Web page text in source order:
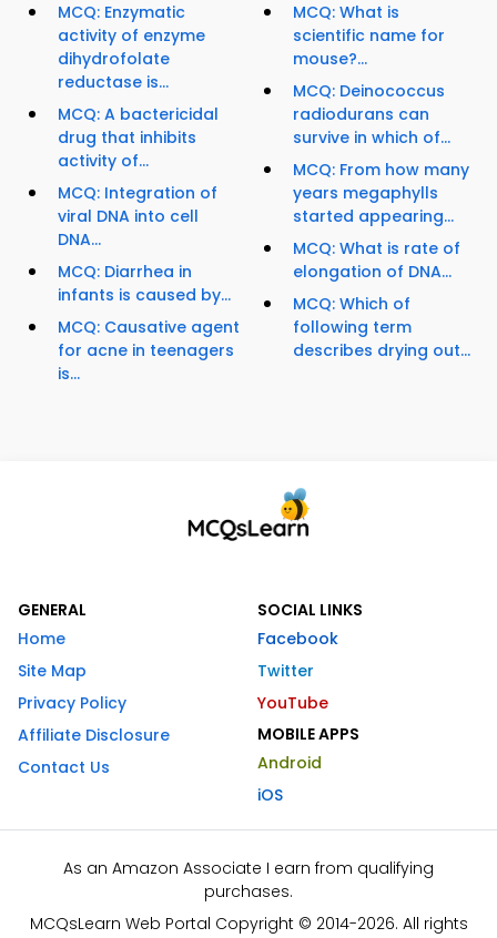
MCQ: Enzymatic
activity of enzyme
dihydrofolate
reductase is...
MCQ: A bactericidal
drug that inhibits
activity of...
MCQ: Integration of
viral DNA into cell
DNA...
MCQ: Diarrhea in
infants is caused by...
MCQ: Causative agent
for acne in teenagers
is...
MCQ: What is
scientific name for
mouse?...
MCQ: Deinococcus
radiodurans can
survive in which of...
MCQ: From how many
years megaphylls
started appearing...
MCQ: What is rate of
elongation of DNA...
MCQ: Which of
following term
describes drying out...
GENERAL
Home
Site Map
Privacy Policy
Affiliate Disclosure
Contact Us
SOCIAL LINKS
Facebook
Twitter
YouTube
MOBILE APPS
Android
iOS
As an Amazon Associate I earn from qualifying
purchases.
MCQsLearn Web Portal Copyright © 2014-2026. All rights